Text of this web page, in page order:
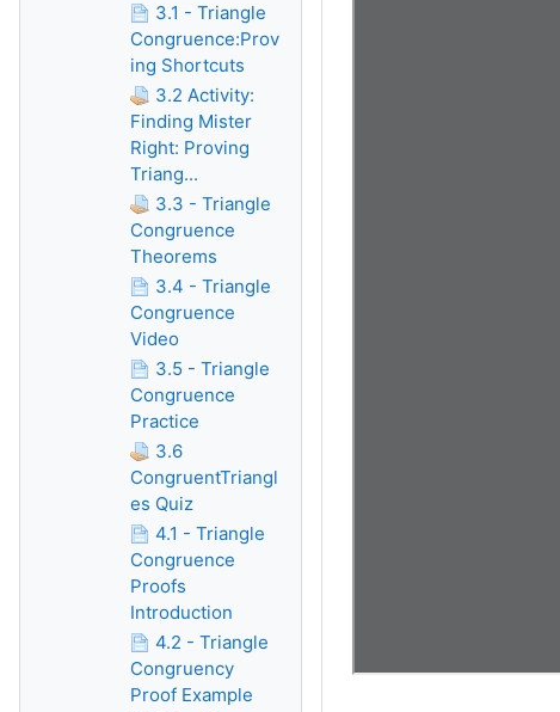
3.1 - Triangle
Congruence:Prov
ing Shortcuts
3.2 Activity:
Finding Mister
Right: Proving
Triang...
3.3 - Triangle
Congruence
Theorems
3.4 - Triangle
Congruence
Video
3.5 - Triangle
Congruence
Practice
3.6
CongruentTriangl
es Quiz
4.1 - Triangle
Congruence
Proofs
Introduction
4.2 - Triangle
Congruency
Proof Example